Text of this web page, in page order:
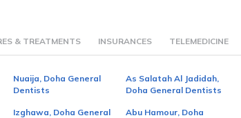
& TREATMENTS INSURANCES TELEMEDICINE
Nuaija, Doha General
Dentists
As Salatah Al Jadidah,
Doha General Dentists
Izghawa, Doha General
Abu Hamour, Doha